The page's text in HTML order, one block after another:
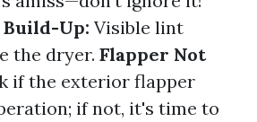
Up: Visible lint
the dryer. Flapper Not
if the exterior flapper
if not, it's time to